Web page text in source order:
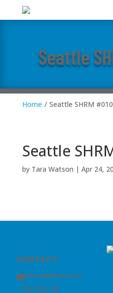
Seattle
Home / Seattle SHRM
Seattle
by Tara Watson | Apr 24,
CONTACT
nhrma@nhrma.co
PM Box 48